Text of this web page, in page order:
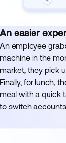
An easier
An employee
machine in the
market, they pick
Finally, for lunch,
meal with a quick
to switch